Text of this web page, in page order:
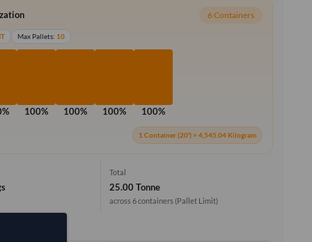
6 Containers
Max Pallets: 10
100% 100% 100% 100%
1 Container (20') = 4,545.04 Kilogram
Total
25.00 Tonne
across 6 containers (Pallet Limit)